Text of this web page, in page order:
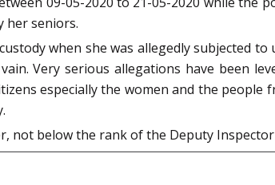
her seniors.
when she was allegedly subjected
Very serious allegations have been
especially the women and the people
not below the rank of the Deputy Inspector